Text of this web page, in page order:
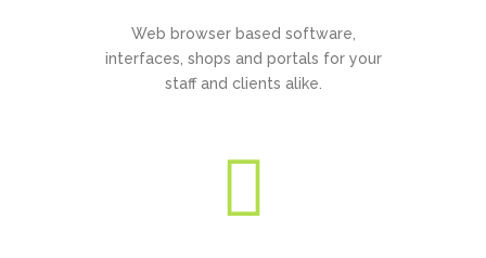
Web browser based software,
interfaces, shops and portals for your
staff and clients alike.